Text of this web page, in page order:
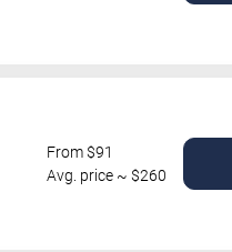
From $91
Avg. price ~ $260